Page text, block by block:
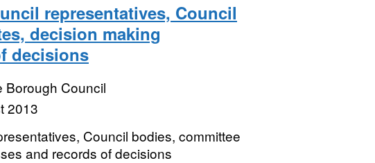
representatives, Council
decision making
decisions
Borough Council
2013
Council bodies, committee
and records of decisions